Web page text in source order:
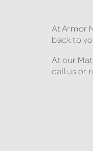
At Armor
back to
At our
call us or